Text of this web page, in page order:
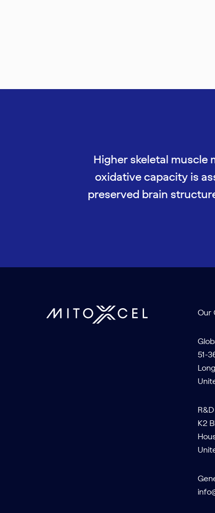
Higher skeletal muscle
oxidative capacity is
preserved brain
Our
51-
K2